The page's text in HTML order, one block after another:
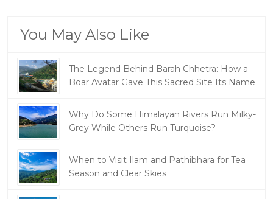
You May Also Like
The Legend Behind Barah Chhetra: How a
Boar Avatar Gave This Sacred Site Its Name
Why Do Some Himalayan Rivers Run Milky-
Grey While Others Run Turquoise?
When to Visit Ilam and Pathibhara for Tea
Season and Clear Skies